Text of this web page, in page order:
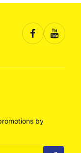
by